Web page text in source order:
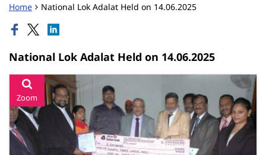
Home National Lok Adalat Held on 14.06.2025
National Lok Adalat Held on 14.06.2025
Zoom